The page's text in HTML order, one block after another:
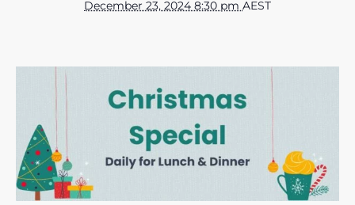
December 23, 2024 8:30 pm AEST